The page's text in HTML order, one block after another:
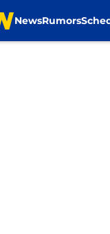
NewsRumors